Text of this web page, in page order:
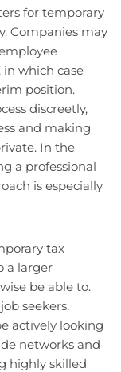
for temporary
Companies may
in which case
position.
discreetly,
and making
In the
a professional
is especially
tax
a larger
be able to.
seekers,
actively looking
networks and
highly skilled